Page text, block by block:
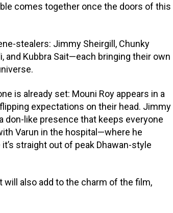
comes together once the doors of this
stealers: Jimmy Sheirgill, Chunky
and Kubbra Sait—each bringing their own
is already set: Mouni Roy appears in a
expectations on their head. Jimmy
don-like presence that keeps everyone
Varun in the hospital—where he
straight out of peak Dhawan-style
will also add to the charm of the film,